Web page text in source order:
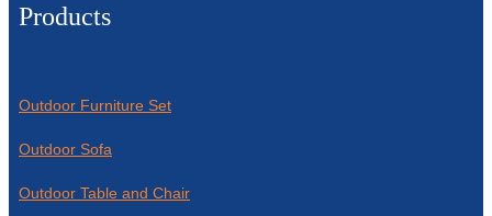
Products
Outdoor Furniture Set
Outdoor Sofa
Outdoor Table and Chair